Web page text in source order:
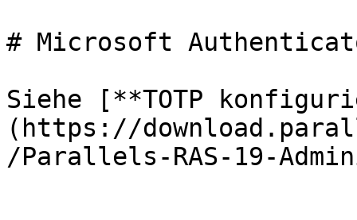
# Microsoft
Siehe [**TOTP
(https://
/Parallels-RAS-19-